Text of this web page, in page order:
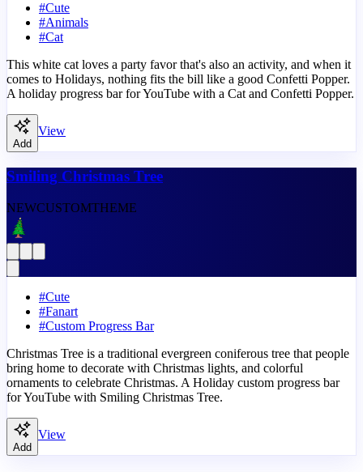
#Cute
#Animals
#Cat
This white cat loves a party favor that's also an activity, and when it
comes to Holidays, nothing fits the bill like a good Confetti Popper.
A holiday progress bar for YouTube with a Cat and Confetti Popper.
Add
View
Smiling Christmas Tree
NEWCUSTOMTHEME
#Cute
#Fanart
#Custom Progress Bar
Christmas Tree is a traditional evergreen coniferous tree that people
bring home to decorate with Christmas lights, and colorful
ornaments to celebrate Christmas. A Holiday custom progress bar
for YouTube with Smiling Christmas Tree.
Add
View